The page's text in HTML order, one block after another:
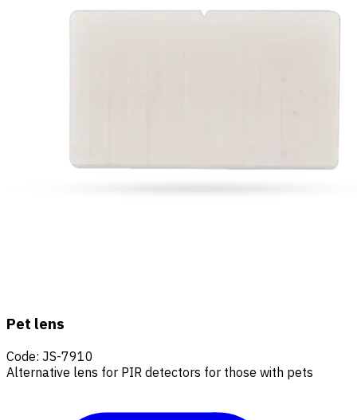
Pet lens
Code: JS-7910
Alternative lens for PIR detectors for those with pets